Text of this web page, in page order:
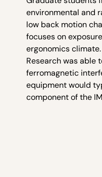
environmental and
low back motion
focuses on
ergonomics climate.
Research was able
ferromagnetic
equipment would
component of the